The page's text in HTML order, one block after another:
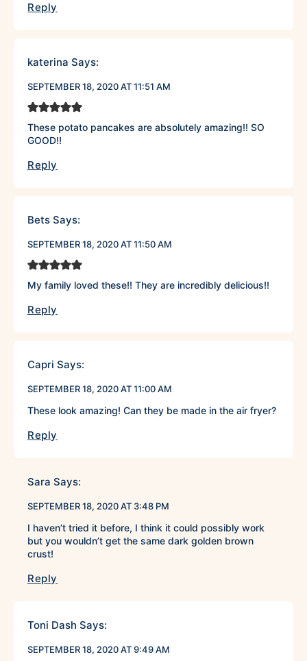
Reply
katerina Says:
SEPTEMBER 18, 2020 AT 11:51 AM
These potato pancakes are absolutely amazing!! SO
GOOD!!
Reply
Bets Says:
SEPTEMBER 18, 2020 AT 11:50 AM
My family loved these!! They are incredibly delicious!!
Reply
Capri Says:
SEPTEMBER 18, 2020 AT 11:00 AM
These look amazing! Can they be made in the air fryer?
Reply
Sara Says:
SEPTEMBER 18, 2020 AT 3:48 PM
I haven’t tried it before, I think it could possibly work
but you wouldn’t get the same dark golden brown
crust!
Reply
Toni Dash Says:
SEPTEMBER 18, 2020 AT 9:49 AM